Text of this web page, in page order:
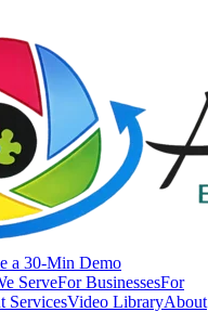
a 30-Min Demo
ServeFor BusinessesFor
ServicesVideo LibraryAbout